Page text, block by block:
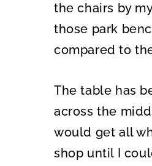
the chairs by
those park
compared to
The table has
across the
would get all
shop until I